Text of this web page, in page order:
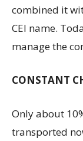
combined it
CEI name.
manage the
CONSTANT
Only about
transported